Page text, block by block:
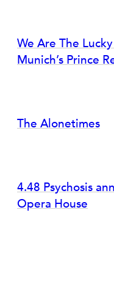
We Are The
Munich’s Prince
The Alonetimes
4.48 Psychosis
Opera House